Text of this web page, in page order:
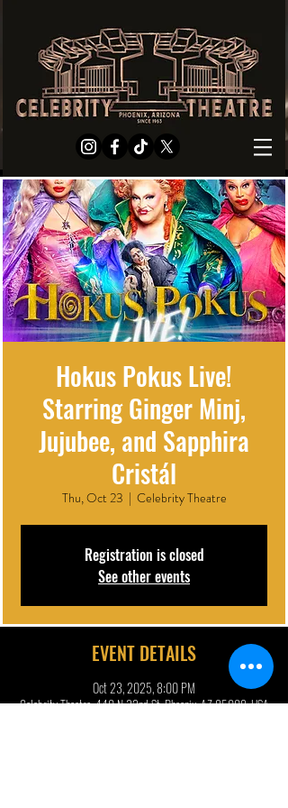
Hokus Pokus Live!
Starring Ginger Minj,
Jujubee, and Sapphira
Cristál
Thu, Oct 23
  |
Celebrity Theatre
Registration is closed
See other events
EVENT DETAILS
Oct 23, 2025, 8:00 PM
Celebrity Theatre, 440 N 32nd St, Phoenix, AZ 85008, USA